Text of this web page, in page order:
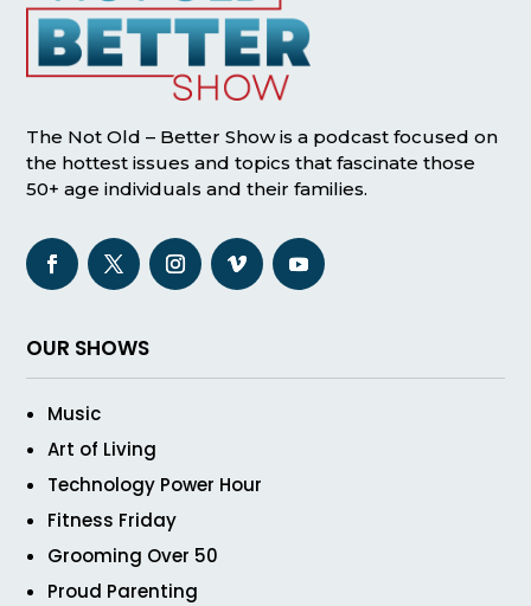
The Not Old – Better Show is a podcast focused on
the hottest issues and topics that fascinate those
50+ age individuals and their families.
OUR SHOWS
Music
Art of Living
Technology Power Hour
Fitness Friday
Grooming Over 50
Proud Parenting